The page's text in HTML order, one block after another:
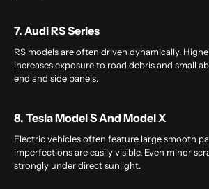
7. Audi RS Series
RS models are often driven dynamically.
increases exposure to road debris and small
end and side panels.
8. Tesla Model S And Model X
Electric vehicles often feature large smooth
imperfections are easily visible. Even minor
strongly under direct sunlight.